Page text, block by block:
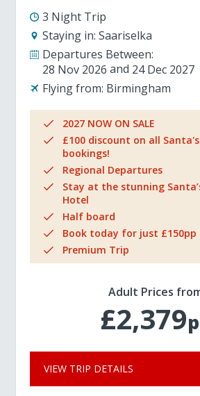
3 Night Trip
Staying in: Saariselka
Departures Between:
28 Nov 2026
24 Dec 2027
Flying from: Birmingham
2027 NOW ON SALE
£100 discount on all
bookings!
Regional Departures
Stay at the stunning
Hotel
Half board
Book today for just £150pp
Premium Trip
Adult Prices
£2,379
VIEW TRIP DETAILS